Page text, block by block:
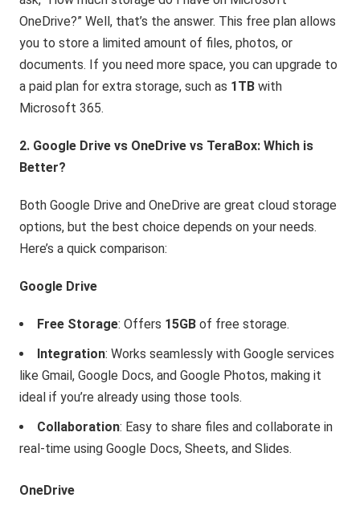
OneDrive?” Well, that’s the answer. This free plan allows
you to store a limited amount of files, photos, or
documents. If you need more space, you can upgrade to
a paid plan for extra storage, such as 1TB with
Microsoft 365.
2. Google Drive vs OneDrive vs TeraBox: Which is
Better?
Both Google Drive and OneDrive are great cloud storage
options, but the best choice depends on your needs.
Here’s a quick comparison:
Google Drive
Free Storage: Offers 15GB of free storage.
Integration: Works seamlessly with Google services
like Gmail, Google Docs, and Google Photos, making it
ideal if you’re already using those tools.
Collaboration: Easy to share files and collaborate in
real-time using Google Docs, Sheets, and Slides.
OneDrive